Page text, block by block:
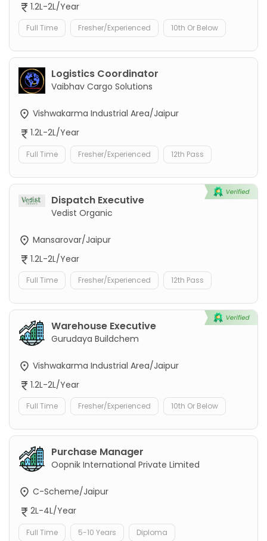
1.2L-2L/Year
Full Time Fresher/Experienced 10th Or Below
Logistics Coordinator
Vaibhav Cargo Solutions
Vishwakarma Industrial Area/Jaipur
1.2L-2L/Year
Full Time Fresher/Experienced 12th Pass
Dispatch Executive
Vedist Organic
Mansarovar/Jaipur
1.2L-2L/Year
Full Time Fresher/Experienced 12th Pass
Warehouse Executive
Gurudaya Buildchem
Vishwakarma Industrial Area/Jaipur
1.2L-2L/Year
Full Time Fresher/Experienced 10th Or Below
Purchase Manager
Oopnik International Private Limited
C-Scheme/Jaipur
2L-4L/Year
Full Time 5-10 Years Diploma